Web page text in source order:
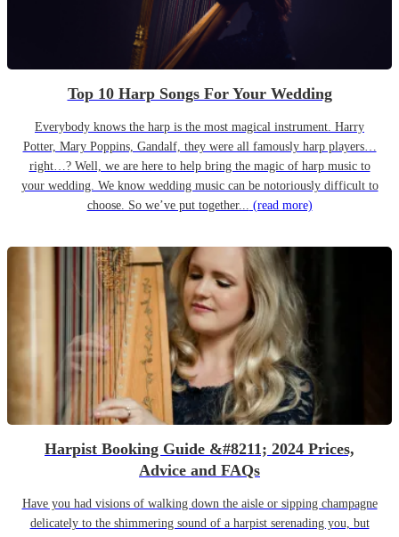
Top 10 Harp Songs For Your Wedding
Everybody knows the harp is the most magical instrument. Harry
Potter, Mary Poppins, Gandalf, they were all famously harp players…
right…? Well, we are here to help bring the magic of harp music to
your wedding. We know wedding music can be notoriously difficult to
choose. So we’ve put together... (read more)
Harpist Booking Guide &#8211; 2024 Prices,
Advice and FAQs
Have you had visions of walking down the aisle or sipping champagne
delicately to the shimmering sound of a harpist serenading you, but